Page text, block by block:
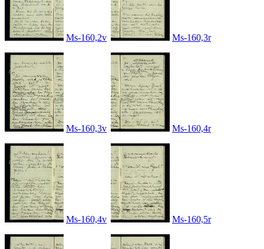
Ms-160,2v Ms-160,3r
Ms-160,3v Ms-160,4r
Ms-160,4v Ms-160,5r